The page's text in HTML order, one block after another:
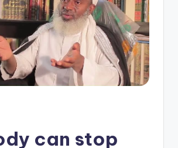
can stop